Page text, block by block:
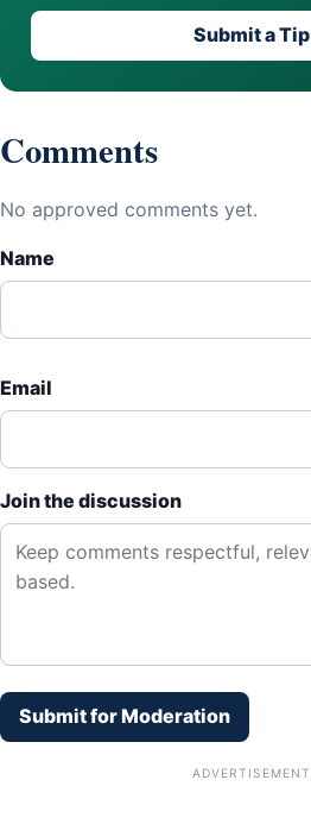
Submit a Tip
Comments
No approved comments yet.
Name
Email
Join the discussion
Submit for Moderation
ADVERTISEMENT